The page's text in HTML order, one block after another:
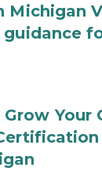
Michigan
Your